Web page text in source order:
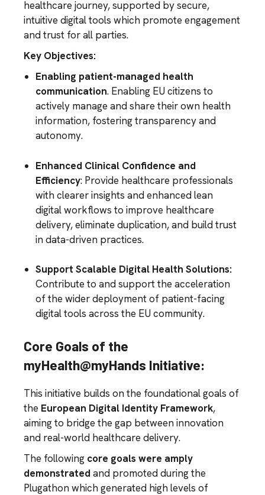
healthcare journey, supported by secure,
intuitive digital tools which promote engagement
and trust for all parties.
Key Objectives:
Enabling patient-managed health
communication. Enabling EU citizens to
actively manage and share their own health
information, fostering transparency and
autonomy.
Enhanced Clinical Confidence and
Efficiency: Provide healthcare professionals
with clearer insights and enhanced lean
digital workflows to improve healthcare
delivery, eliminate duplication, and build trust
in data-driven practices.
Support Scalable Digital Health Solutions:
Contribute to and support the acceleration
of the wider deployment of patient-facing
digital tools across the EU community.
Core Goals of the
myHealth@myHands Initiative:
This initiative builds on the foundational goals of
the European Digital Identity Framework,
aiming to bridge the gap between innovation
and real-world healthcare delivery.
The following core goals were amply
demonstratedand promoted during the
Plugathon which generated high levels of